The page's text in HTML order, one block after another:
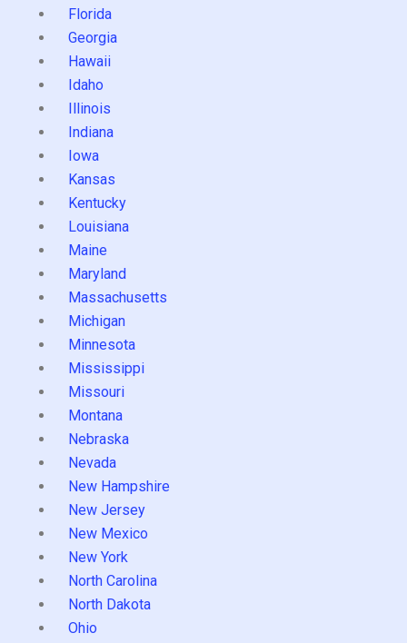
Florida
Georgia
Hawaii
Idaho
Illinois
Indiana
Iowa
Kansas
Kentucky
Louisiana
Maine
Maryland
Massachusetts
Michigan
Minnesota
Mississippi
Missouri
Montana
Nebraska
Nevada
New Hampshire
New Jersey
New Mexico
New York
North Carolina
North Dakota
Ohio